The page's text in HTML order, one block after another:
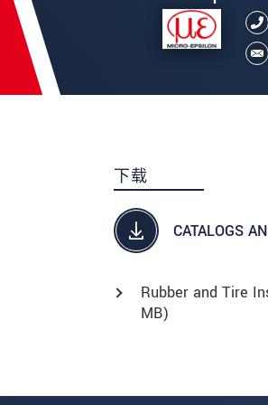
下载
CATALOGS
Rubber and Tire
MB)